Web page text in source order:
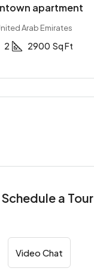
apartment
Arab Emirates
2 2900 Sq Ft
Schedule a Tour
Video Chat